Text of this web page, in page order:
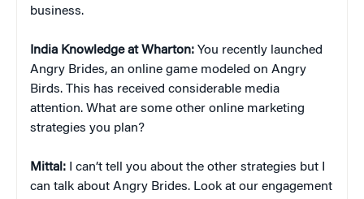
business.
India Knowledge at Wharton: You recently launched
Angry Brides, an online game modeled on Angry
Birds. This has received considerable media
attention. What are some other online marketing
strategies you plan?
Mittal: I can’t tell you about the other strategies but I
can talk about Angry Brides. Look at our engagement